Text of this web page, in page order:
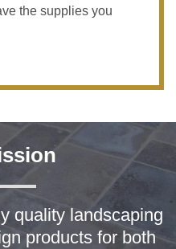
the supplies you
quality landscaping
products for both